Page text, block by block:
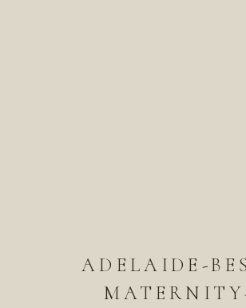
ADELAIDE-